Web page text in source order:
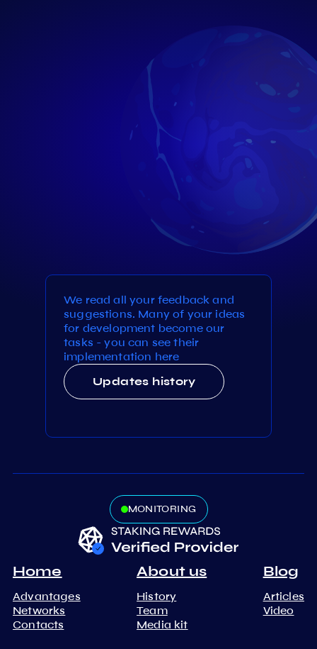
We read all your feedback and
suggestions. Many of your ideas
for development become our
tasks - you can see their
implementation here
Updates history
MONITORING
Home
Advantages
Networks
Contacts
About us
History
Team
Media kit
Blog
Articles
Video